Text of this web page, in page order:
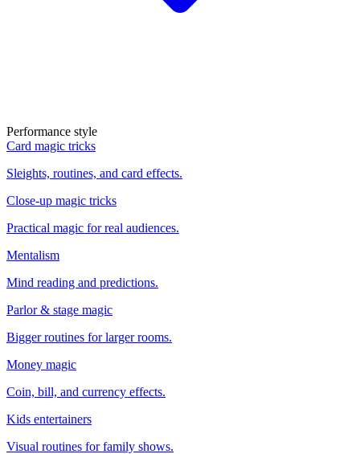
Performance style
Card magic tricks
Sleights, routines, and card effects.
Close-up magic tricks
Practical magic for real audiences.
Mentalism
Mind reading and predictions.
Parlor & stage magic
Bigger routines for larger rooms.
Money magic
Coin, bill, and currency effects.
Kids entertainers
Visual routines for family shows.